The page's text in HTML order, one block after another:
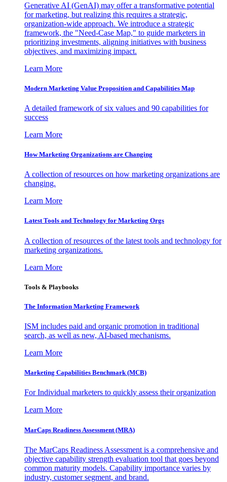
Generative AI (GenAI) may offer a transformative potential
for marketing, but realizing this requires a strategic,
organization-wide approach. We introduce a strategic
framework, the "Need-Case Map," to guide marketers in
prioritizing investments, aligning initiatives with business
objectives, and maximizing impact.
Learn More
Modern Marketing Value Proposition and Capabilities Map
A detailed framework of six values and 90 capabilities for
success
Learn More
How Marketing Organizations are Changing
A collection of resources on how marketing organizations are
changing.
Learn More
Latest Tools and Technology for Marketing Orgs
A collection of resources of the latest tools and technology for
marketing organizations.
Learn More
Tools & Playbooks
The Information Marketing Framework
ISM includes paid and organic promotion in traditional
search, as well as new, AI-based mechanisms.
Learn More
Marketing Capabilities Benchmark (MCB)
For Individual marketers to quickly assess their organization
Learn More
MarCaps Readiness Assessment (MRA)
The MarCaps Readiness Assessment is a comprehensive and
objective capability strength evaluation tool that goes beyond
common maturity models. Capability importance varies by
industry, customer segment, and brand.